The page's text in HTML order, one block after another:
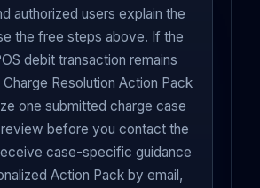
authorized users explain the
the free steps above. If the
debit transaction remains
Charge Resolution Action Pack
one submitted charge case
before you contact the
case-specific guidance
Action Pack by email,